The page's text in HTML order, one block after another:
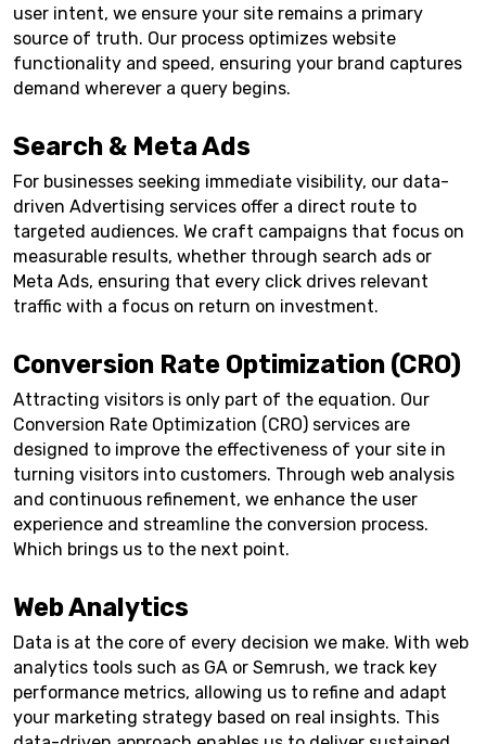
user intent, we ensure your site remains a primary
source of truth. Our process optimizes website
functionality and speed, ensuring your brand captures
demand wherever a query begins.
Search & Meta Ads
For businesses seeking immediate visibility, our data-
driven Advertising services offer a direct route to
targeted audiences. We craft campaigns that focus on
measurable results, whether through search ads or
Meta Ads, ensuring that every click drives relevant
traffic with a focus on return on investment.
Conversion Rate Optimization (CRO)
Attracting visitors is only part of the equation. Our
Conversion Rate Optimization (CRO) services are
designed to improve the effectiveness of your site in
turning visitors into customers. Through web analysis
and continuous refinement, we enhance the user
experience and streamline the conversion process.
Which brings us to the next point.
Web Analytics
Data is at the core of every decision we make. With web
analytics tools such as GA or Semrush, we track key
performance metrics, allowing us to refine and adapt
your marketing strategy based on real insights. This